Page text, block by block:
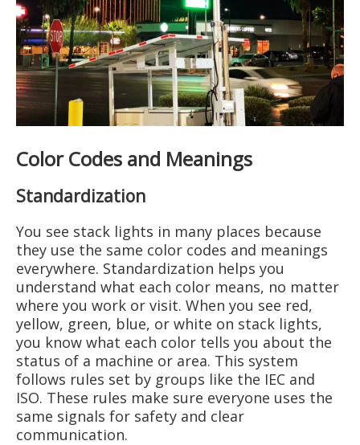
Color Codes and Meanings
Standardization
You see stack lights in many places because
they use the same color codes and meanings
everywhere. Standardization helps you
understand what each color means, no matter
where you work or visit. When you see red,
yellow, green, blue, or white on stack lights,
you know what each color tells you about the
status of a machine or area. This system
follows rules set by groups like the IEC and
ISO. These rules make sure everyone uses the
same signals for safety and clear
communication.